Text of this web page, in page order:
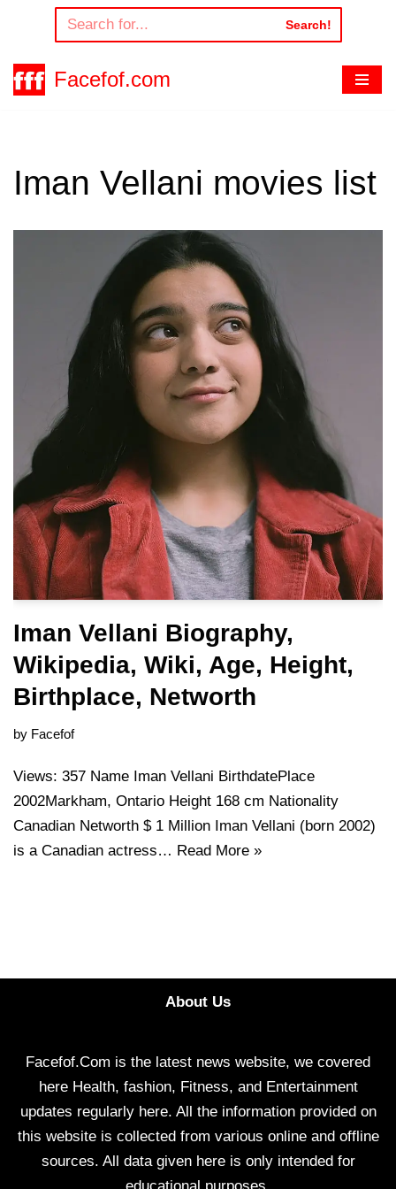
to
content
Search!
Facefof.com
Iman Vellani movies list
Iman Vellani Biography,
Wikipedia, Wiki, Age, Height,
Birthplace, Networth
by Facefof
Views: 357 Name Iman Vellani BirthdatePlace
2002Markham, Ontario Height 168 cm Nationality
Canadian Networth $ 1 Million Iman Vellani (born 2002)
is a Canadian actress… Read More »
About Us
Facefof.Com is the latest news website, we covered
here Health, fashion, Fitness, and Entertainment
updates regularly here. All the information provided on
this website is collected from various online and offline
sources. All data given here is only intended for